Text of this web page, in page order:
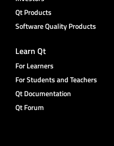
Qt Products
Software Quality Products
Learn Qt
For Learners
For Students and Teachers
Qt Documentation
Qt Forum